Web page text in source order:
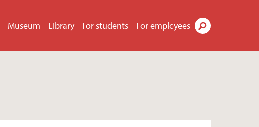
Museum Library For students For employees